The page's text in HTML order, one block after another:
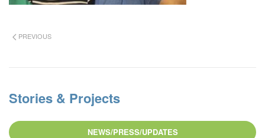
PREVIOUS
Stories & Projects
NEWS/PRESS/UPDATES